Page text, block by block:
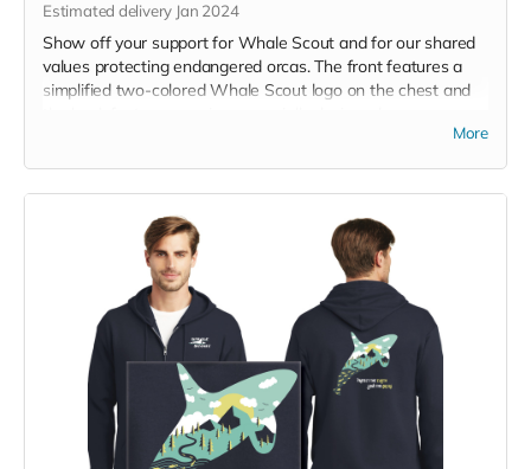
Estimated delivery Jan 2024
Show off your support for Whale Scout and for our shared
values protecting endangered orcas. The front features a
simplified two-colored Whale Scout logo on the chest and
silhouette encompassing the entire ecosystem that supports
polyester from plastic bottles. Designed by Jeff Brown. Size
small measurements: Across Shoulders, 19 1/2, Body
Length, 26 1/2 , Chest Width (Laid Flat), 20, Sleeve Length,
More